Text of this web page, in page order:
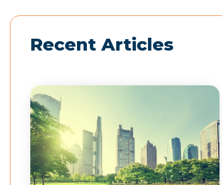
Recent Articles